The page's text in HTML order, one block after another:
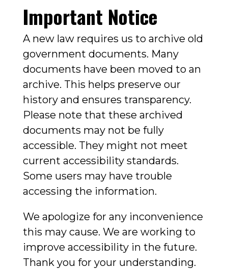
Important Notice
A new law requires us to archive old
government documents. Many
documents have been moved to an
archive. This helps preserve our
history and ensures transparency.
Please note that these archived
documents may not be fully
accessible. They might not meet
current accessibility standards.
Some users may have trouble
accessing the information.
We apologize for any inconvenience
this may cause. We are working to
improve accessibility in the future.
Thank you for your understanding.